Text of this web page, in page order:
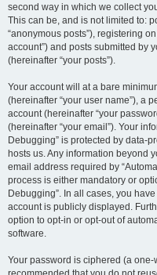
second way in which we collect
This can be, and is not limited to:
“anonymous posts”), registering
account”) and posts submitted by
(hereinafter “your posts”).
Your account will at a bare
(hereinafter “your user name”), a
account (hereinafter “your
(hereinafter “your email”). Your
Debugging” is protected by data-
hosts us. Any information beyond
email address required by
process is either mandatory or
Debugging”. In all cases, you
account is publicly displayed.
option to opt-in or opt-out of
software.
Your password is ciphered (a